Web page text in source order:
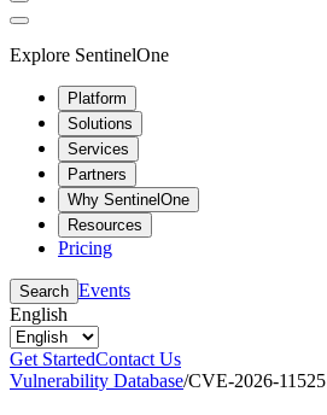
Explore SentinelOne
Platform
Solutions
Services
Partners
Why SentinelOne
Resources
Pricing
Search Events
English
Get StartedContact Us
Vulnerability Database/CVE-2026-11525